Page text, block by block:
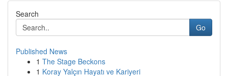
Search
Go
Published News
1 The Stage Beckons
1 Koray Yalçın Hayatı ve Kariyeri